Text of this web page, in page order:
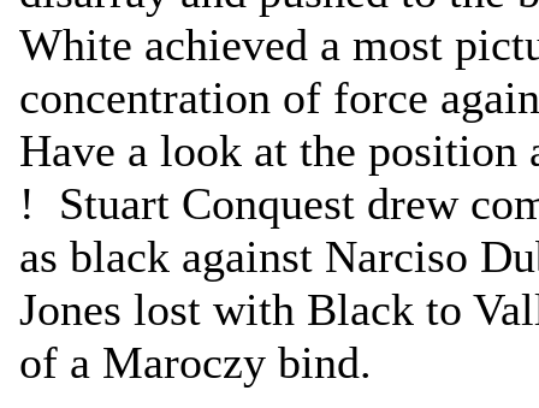
White achieved a most
concentration of force
Have a look at the position
! Stuart Conquest drew
as black against Narciso
Jones lost with Black to
of a Maroczy bind.